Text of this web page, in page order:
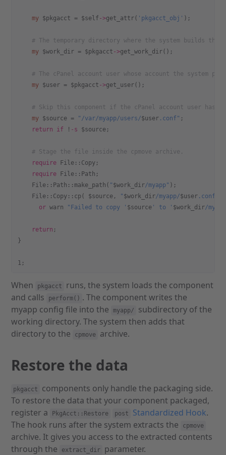
    my
$pkgacct = $self ->get_attr( 'pkgacct_obj' );
# The temporary directory where the system builds the
    my
$work_dir = $pkgacct ->get_work_dir();
# The cPanel account user whose account the system
    my
$user = $pkgacct ->get_user();
# Skip this component if the cPanel account user has
    my
$source = "/var/myapp/users/$user .conf" ;
    return
if ! -s $source;
    # Stage the file inside the cpmove archive.
    require
File::Copy;
    require
File::Path;
    File::Path::make_path(
" $work_dir/myapp" );
    File::Copy::cp( $source,
" $work_dir/myapp/$user .conf"
      or
warn "Failed to copy ' $source ' to ' $work_dir/
    return
;
}
1;
When pkgacct
runs, the system loads the component
and calls
perform() . The component writes the
myapp config file into the
myapp/
subdirectory of the
working directory. The system then adds that
directory to the
cpmove archive.
Restore the data
pkgacct
components only handle the packaging side.
To restore the data that your component packaged,
register a
PkgAcct::Restore post Standardized Hook.
The hook runs after the system extracts the
cpmove
archive. It gives you access to the extracted contents
through the
extract_dir
parameter.